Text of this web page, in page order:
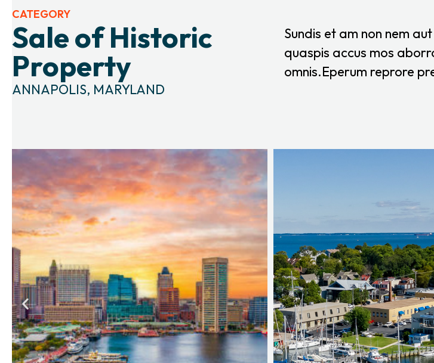
CATEGORY
Sale of Historic
Property
ANNAPOLIS, MARYLAND
Sundis et am non nem
quaspis accus mos
omnis.Eperum reprore